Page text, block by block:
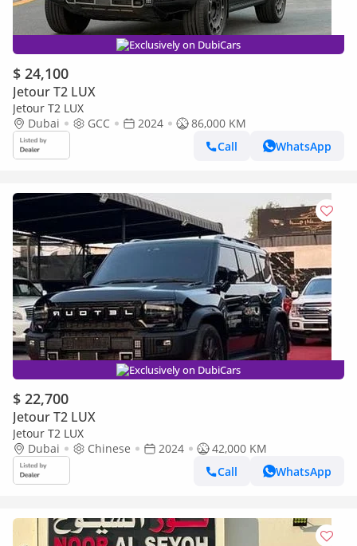
Exclusively on DubiCars
$ 24,100
Jetour T2 LUX
Jetour T2 LUX
Dubai
GCC 2024
86,000 KM
Call
WhatsApp
Exclusively on DubiCars
$ 22,700
Jetour T2 LUX
Jetour T2 LUX
Dubai
Chinese 2024
42,000 KM
Call
WhatsApp